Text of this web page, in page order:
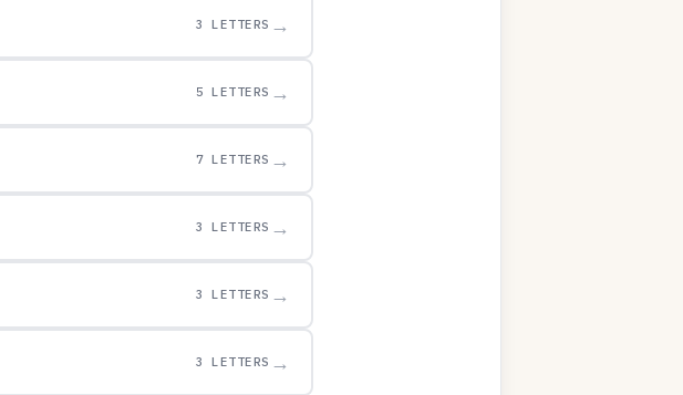
3 LETTERS →
5 LETTERS →
7 LETTERS →
3 LETTERS →
3 LETTERS →
3 LETTERS →